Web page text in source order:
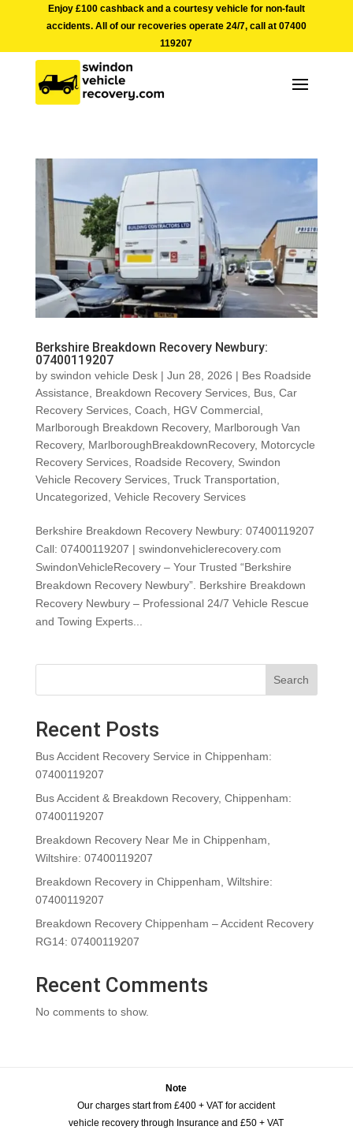
Enjoy £100 cashback and a courtesy vehicle for non-fault
accidents. All of our recoveries operate 24/7, call at 07400
119207
Berkshire Breakdown Recovery Newbury:
07400119207
by swindon vehicle Desk| Jun 28, 2026 | Bes Roadside
Assistance
Breakdown Recovery Services, Bus, Car
Recovery Services, Coach HGV Commercial,
Marlborough Breakdown Recovery, Marlborough Van
Recovery, MarlboroughBreakdownRecovery, Motorcycle
Recovery Services, Roadside Recovery, Swindon
Vehicle Recovery Services, Truck Transportation
Uncategorized Vehicle Recovery Services
Berkshire Breakdown Recovery Newbury: 07400119207
Call: 07400119207 | swindonvehiclerecovery.com
SwindonVehicleRecovery – Your Trusted “Berkshire
Breakdown Recovery Newbury”. Berkshire Breakdown
Recovery Newbury – Professional 24/7 Vehicle Rescue
and Towing Experts...
Search
Recent Posts
Bus Accident Recovery Service in Chippenham:
07400119207
Bus Accident & Breakdown Recovery, Chippenham:
07400119207
Breakdown Recovery Near Me in Chippenham,
Wiltshire: 07400119207
Breakdown Recovery in Chippenham, Wiltshire:
07400119207
Breakdown Recovery Chippenham – Accident Recovery
RG14: 07400119207
Recent Comments
No comments to show.
Note
Our charges start from £400 + VAT for accident
vehicle recovery through Insurance and £50 + VAT